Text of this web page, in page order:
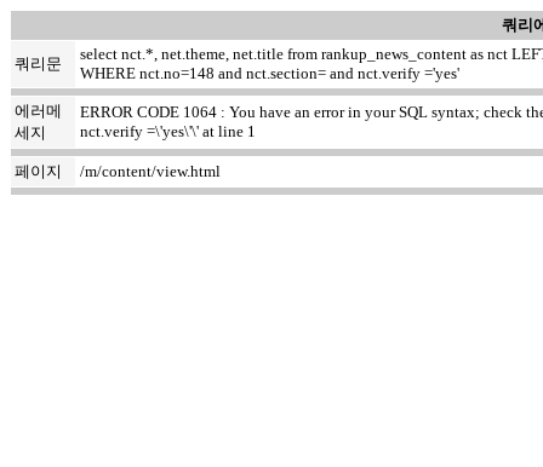
쿼리
쿼리문
select nct.*, net.theme, net.title from rankup_news_content as nct
WHERE nct.no=148 and nct.section= and nct.verify ='yes'
에러메
세지
ERROR CODE 1064 : You have an error in your SQL syntax; check
nct.verify =\'yes\'\' at line 1
페이지 /m/content/view.html